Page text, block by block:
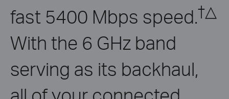
fast 5400 Mbps speed.†△
With the 6 GHz band
serving as its backhaul,